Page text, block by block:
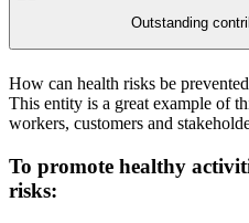
Outstanding
How can health risks be
This entity is a great example of
workers, customers and
To promote healthy
risks: